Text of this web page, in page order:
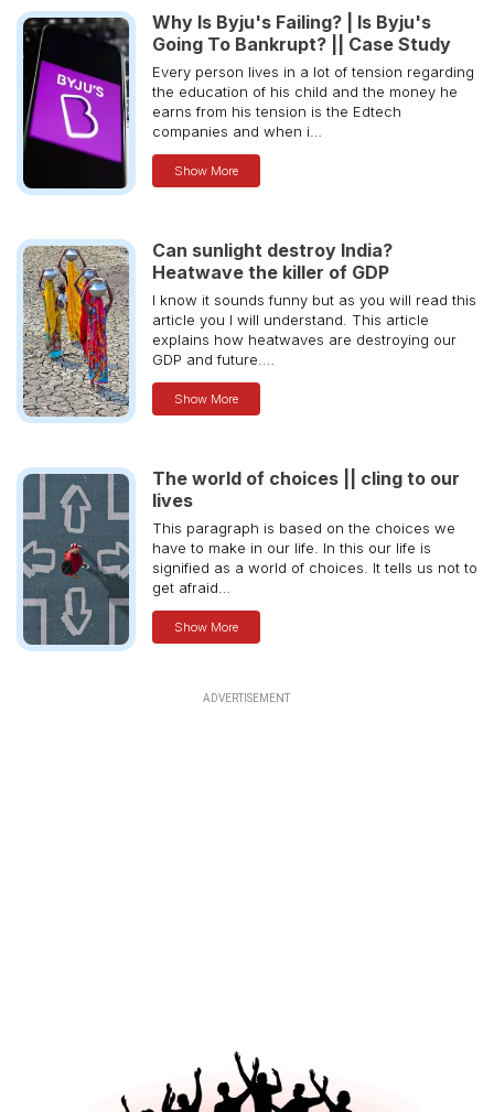
Why Is Byju's Failing? | Is Byju's
Going To Bankrupt? || Case Study
Every person lives in a lot of tension regarding
the education of his child and the money he
earns from his tension is the Edtech
companies and when i…
Show More
Can sunlight destroy India?
Heatwave the killer of GDP
I know it sounds funny but as you will read this
article you I will understand. This article
explains how heatwaves are destroying our
GDP and future.…
Show More
The world of choices || cling to our
lives
This paragraph is based on the choices we
have to make in our life. In this our life is
signified as a world of choices. It tells us not to
get afraid…
Show More
ADVERTISEMENT